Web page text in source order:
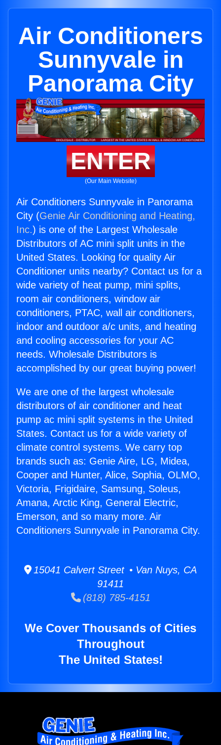
Air Conditioners
Sunnyvale in
Panorama City
ENTER
(Our Main Website)
Air Conditioners Sunnyvale in Panorama
City (Genie Air Conditioning and Heating,
Inc.) is one of the Largest Wholesale
Distributors of AC mini split units in the
United States. Looking for quality Air
Conditioner units nearby? Contact us for a
wide variety of heat pump, mini splits,
room air conditioners, window air
conditioners, PTAC, wall air conditioners,
indoor and outdoor a/c units, and heating
and cooling accessories for your AC
needs. Wholesale Distributors is
accomplished by our great buying power!
We are one of the largest wholesale
distributors of air conditioner and heat
pump ac mini split systems in the United
States. Contact us for a wide variety of
climate control systems. We carry top
brands such as: Genie Aire, LG, Midea,
Cooper and Hunter, Alice, Sophia, OLMO,
Victoria, Frigidaire, Samsung, Soleus,
Amana, Arctic King, General Electric,
Emerson, and so many more. Air
Conditioners Sunnyvale in Panorama City.
15041 Calvert Street • Van Nuys, CA
91411
(818) 785-4151
We Cover Thousands of Cities
Throughout
The United States!